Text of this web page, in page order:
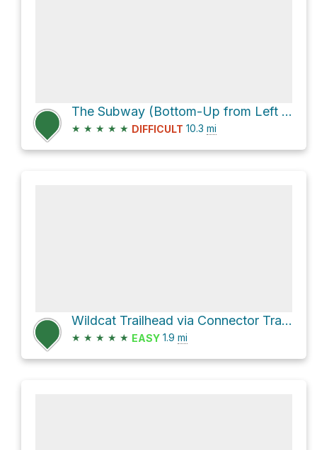
The Subway (Bottom-Up from Left Fork Trailhead)
★ ★ ★ ★ ★ DIFFICULT 10.3 mi
Wildcat Trailhead via Connector Trail and Wildcat Canyon Trail
★ ★ ★ ★ ★ EASY 1.9 mi